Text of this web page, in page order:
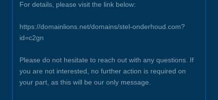
For details, please visit the link below:
https://domainlions.net/domains/stel-onderhoud.com?
id=c2gn
Please do not hesitate to reach out with any questions. If
you are not interested, no further action is required on
your part, as this will be our only message.